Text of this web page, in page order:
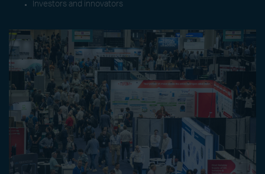
Investors and innovators